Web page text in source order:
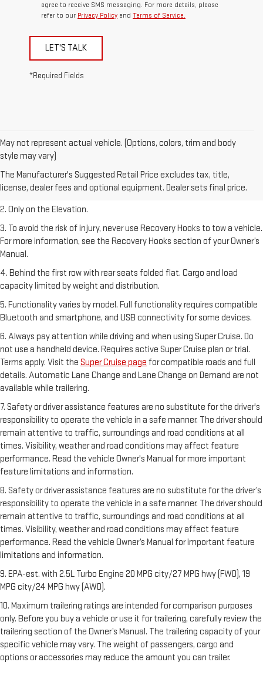
agree to receive SMS messaging. For more details, please
refer to our Privacy Policy and Terms of Service.
LET'S TALK
*Required Fields
May not represent actual vehicle. (Options, colors, trim and body
style may vary)
The Manufacturer's Suggested Retail Price excludes tax, title,
license, dealer fees and optional equipment. Dealer sets final price.
freight charge, tax, title, license, dealer fees, and optional equipment.
Dealer sets final price.
2. Only on the Elevation.
3. To avoid the risk of injury, never use Recovery Hooks to tow a vehicle.
For more information, see the Recovery Hooks section of your Owner’s
Manual.
4. Behind the first row with rear seats folded flat. Cargo and load
capacity limited by weight and distribution.
5. Functionality varies by model. Full functionality requires compatible
Bluetooth and smartphone, and USB connectivity for some devices.
6. Always pay attention while driving and when using Super Cruise. Do
not use a handheld device. Requires active Super Cruise plan or trial.
Terms apply. Visit the Super Cruise page for compatible roads and full
details. Automatic Lane Change and Lane Change on Demand are not
available while trailering.
7. Safety or driver assistance features are no substitute for the driver's
responsibility to operate the vehicle in a safe manner. The driver should
remain attentive to traffic, surroundings and road conditions at all
times. Visibility, weather and road conditions may affect feature
performance. Read the vehicle Owner's Manual for more important
feature limitations and information.
8. Safety or driver assistance features are no substitute for the driver’s
responsibility to operate the vehicle in a safe manner. The driver should
remain attentive to traffic, surroundings and road conditions at all
times. Visibility, weather and road conditions may affect feature
performance. Read the vehicle Owner’s Manual for important feature
limitations and information.
9. EPA-est. with 2.5L Turbo Engine 20 MPG city/27 MPG hwy (FWD), 19
MPG city/24 MPG hwy (AWD).
10. Maximum trailering ratings are intended for comparison purposes
only. Before you buy a vehicle or use it for trailering, carefully review the
trailering section of the Owner’s Manual. The trailering capacity of your
specific vehicle may vary. The weight of passengers, cargo and
options or accessories may reduce the amount you can trailer.